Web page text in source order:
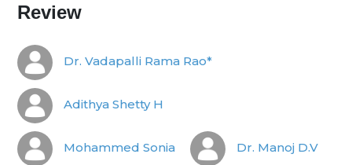
Review
Dr. Vadapalli Rama Rao*
Adithya Shetty H
Mohammed Sonia Dr. Manoj D.V